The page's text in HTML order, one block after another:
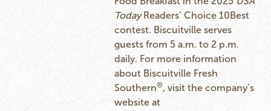
TodayReaders’ Choice 10Best
contest. Biscuitville serves
guests from 5 a.m. to 2 p.m.
daily. For more information
about Biscuitville Fresh
Southern®, visit the company’s
website at